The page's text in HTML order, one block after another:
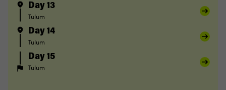
Day 13
Tulum
Day 14
Tulum
Day 15
Tulum